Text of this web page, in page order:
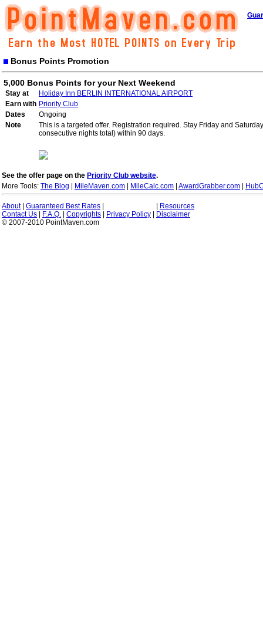
Bonus Points Promotion
5,000 Bonus Points for your Next Weekend
Stay at
Holiday Inn BERLIN INTERNATIONAL AIRPORT
Earn with Priority Club
Dates
Ongoing
Note
This is a targeted offer. Registration required. Stay Friday and
consecutive nights total) within 90 days.
See the offer page on the Priority Club website.
More Tools: The Blog MileMaven.com MileCalc.com AwardGrabber.com
About| Guaranteed Best Rates
Resources
Contact Us
F.A.Q. Copyrights Privacy Policy
Disclaimer
© 2007-2010 PointMaven.com